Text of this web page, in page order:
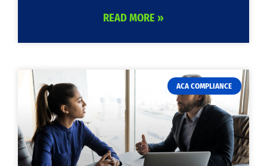
READ MORE »
ACA COMPLIANCE